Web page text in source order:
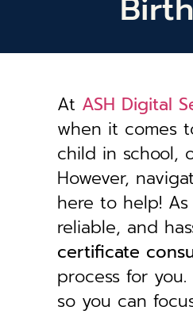
At ASH Digital
when it comes
child in school,
However,
here to help!
reliable, and
certificate
process for
so you can